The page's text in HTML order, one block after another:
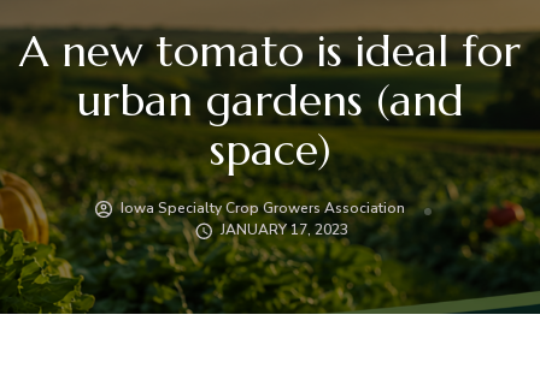
A new tomato is ideal for
urban gardens (and
space)
Iowa Specialty Crop Growers Association
JANUARY 17, 2023